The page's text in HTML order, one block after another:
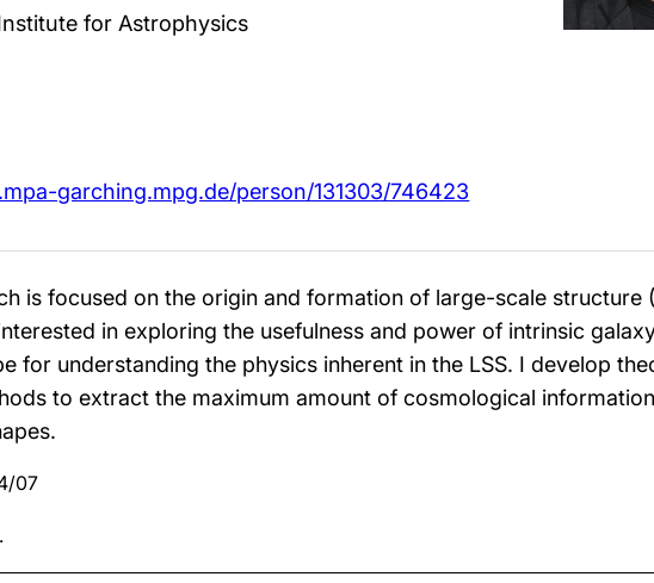
for Astrophysics
garching.mpg.de/person/131303/746423
is focused on the origin and formation of large-scale structure
in exploring the usefulness and power of intrinsic
for understanding the physics inherent in the LSS. I develop
to extract the maximum amount of cosmological
07
.